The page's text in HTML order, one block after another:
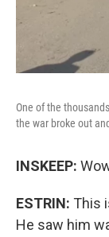
One of the
the war broke out
INSKEEP:
ESTRIN: This
He saw him